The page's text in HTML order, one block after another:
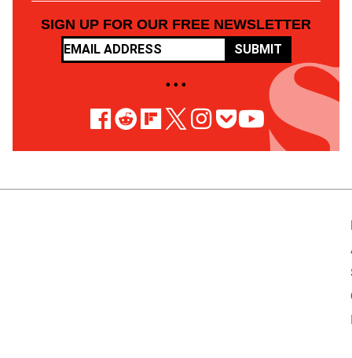
SIGN UP FOR OUR FREE NEWSLETTER
SUBMIT
• • •